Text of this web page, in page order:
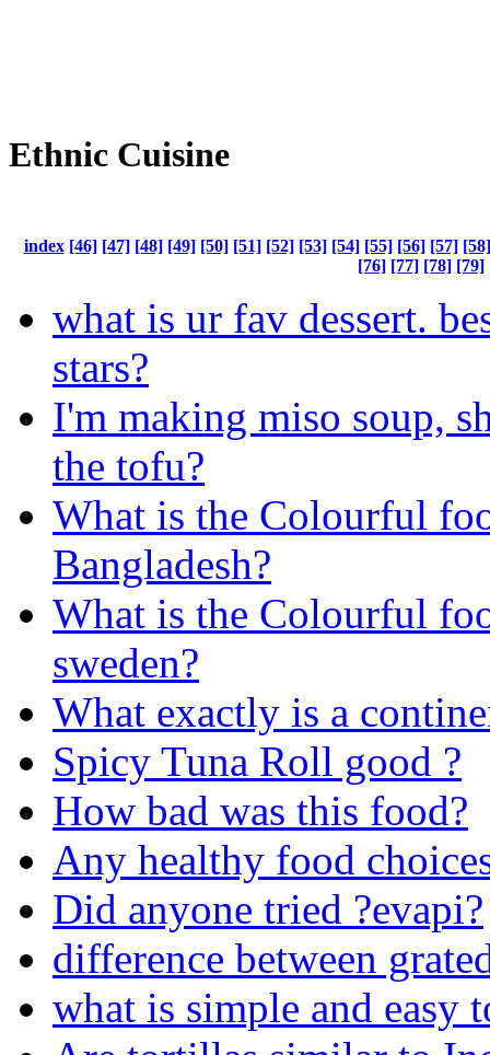
Ethnic Cuisine
index [46] [47] [48] [49] [50] [51] [52] [53] [54] [55] [56] [57] [58]
[76] [77] [78] [79]
what is ur fav dessert.
stars?
I'm making miso soup,
the tofu?
What is the Colourful
Bangladesh?
What is the Colourful
sweden?
What exactly is a
Spicy Tuna Roll good ?
How bad was this food?
Any healthy food
Did anyone tried ?evapi?
difference between
what is simple and easy